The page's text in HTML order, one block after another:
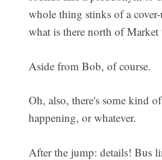
whole thing stinks of a
what is there north of Market
Aside from Bob, of course.
Oh, also, there's some kind
happening, or whatever.
After the jump: details! Bus